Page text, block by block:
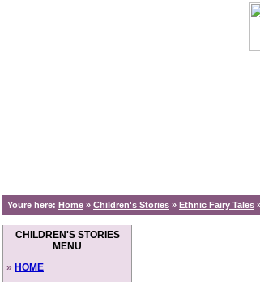
Youre here: Home » Children's Stories » Ethnic Fairy Tales
CHILDREN'S STORIES
MENU
» HOME